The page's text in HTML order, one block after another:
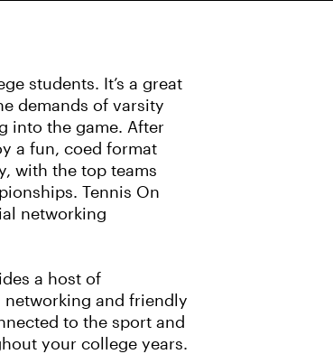
students. It’s a great
demands of varsity
into the game. After
a fun, coed format
with the top teams
Tennis On
networking
a host of
and friendly
to the sport and
your college years.